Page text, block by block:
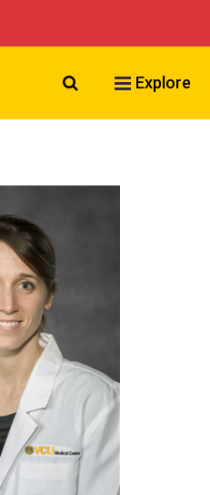
Search VCU
Explore